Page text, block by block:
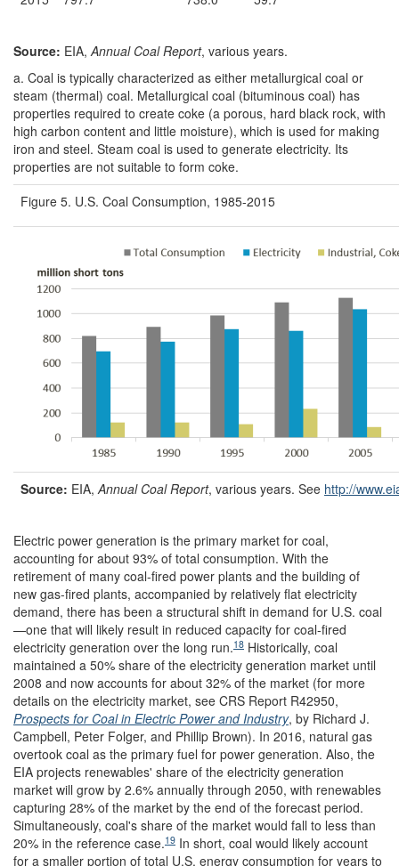
Source: EIA,Annual Coal Report, various years.
a. Coal is typically characterized as either metallurgical coal or
steam (thermal) coal. Metallurgical coal (bituminous coal) has
properties required to create coke (a porous, hard black rock, with
high carbon content and little moisture), which is used for making
iron and steel. Steam coal is used to generate electricity. Its
properties are not suitable to form coke.
Figure 5. U.S. Coal Consumption, 1985-2015
Source: EIA,Annual Coal Report, various years. See http://
Electric power generation is the primary market for coal,
accounting for about 93% of total consumption. With the
retirement of many coal-fired power plants and the building of
new gas-fired plants, accompanied by relatively flat electricity
demand, there has been a structural shift in demand for U.S. coal
—one that will likely result in reduced capacity for coal-fired
electricity generation over the long run.18 Historically, coal
maintained a 50% share of the electricity generation market until
2008 and now accounts for about 32% of the market (for more
details on the electricity market, see CRS Report R42950,
Prospects for Coal in Electric Power and Industry, by Richard J.
Campbell, Peter Folger, and Phillip Brown). In 2016, natural gas
overtook coal as the primary fuel for power generation. Also, the
EIA projects renewables' share of the electricity generation
market will grow by 2.6% annually through 2050, with renewables
capturing 28% of the market by the end of the forecast period.
Simultaneously, coal's share of the market would fall to less than
20% in the reference case.19 In short, coal would likely account
for a smaller portion of total U.S. energy consumption for years to